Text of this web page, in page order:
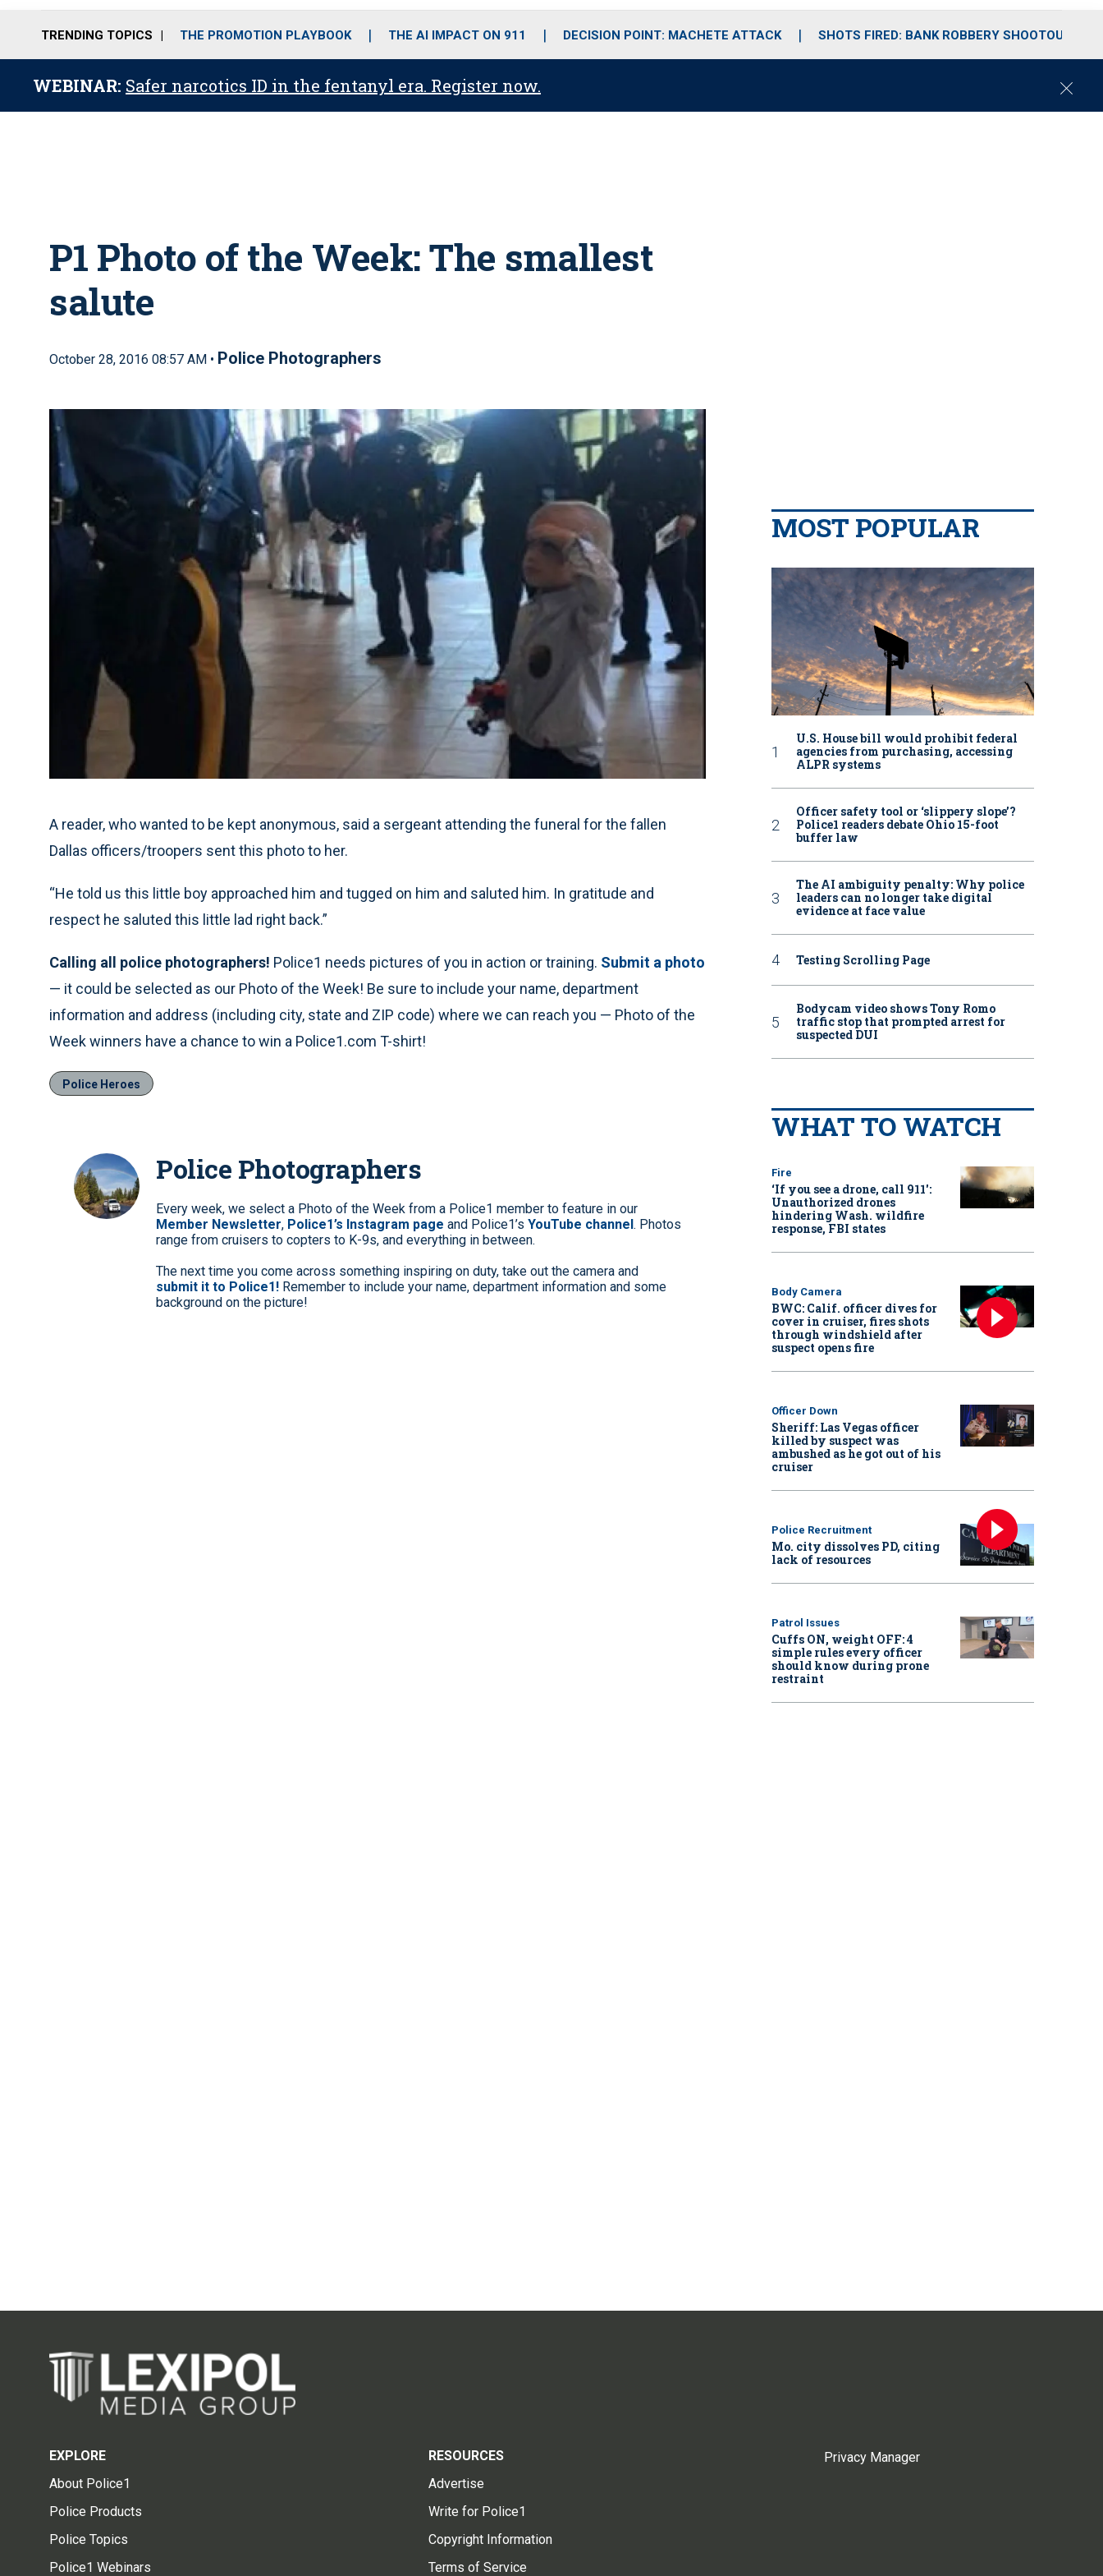
o
r
r
m
i
e
TRENDING TOPICS THE PROMOTION PLAYBOOK THE AI IMPACT ON 911 DECISION POINT: MACHETE ATTACK SHOTS FIRED: BANK ROBBERY SHOOTOUT
WEBINAR: Safer narcotics ID in the fentanyl era. Register now.
C
P1 Photo of the Week: The smallest
salute
October 28, 2016 08:57 AM • Police Photographers
A reader, who wanted to be kept anonymous, said a sergeant attending the funeral for the fallen
Dallas officers/troopers sent this photo to her.
“He told us this little boy approached him and tugged on him and saluted him. In gratitude and
respect he saluted this little lad right back.”
Calling all police photographers! Police1 needs pictures of you in action or training. Submit a photo
— it could be selected as our Photo of the Week! Be sure to include your name, department
information and address (including city, state and ZIP code) where we can reach you — Photo of the
Week winners have a chance to win a Police1.com T-shirt!
Police Heroes
Police Photographers
Every week, we select a Photo of the Week from a Police1 member to feature in our
Member Newsletter, Police1’s Instagram page and Police1’s YouTube channel . Photos
range from cruisers to copters to K-9s, and everything in between.
The next time you come across something inspiring on duty, take out the camera and
submit it to Police1! Remember to include your name, department information and some
background on the picture!
MOST POPULAR
U.S. House bill would prohibit federal
agencies from purchasing, accessing
ALPR systems
Officer safety tool or ‘slippery slope’?
Police1 readers debate Ohio 15-foot
buffer law
The AI ambiguity penalty: Why police
leaders can no longer take digital
evidence at face value
Testing Scrolling Page
Bodycam video shows Tony Romo
traffic stop that prompted arrest for
suspected DUI
WHAT TO WATCH
Fire
‘If you see a drone, call 911':
Unauthorized drones
hindering Wash. wildfire
response, FBI states
Body Camera
BWC: Calif. officer dives for
cover in cruiser, fires shots
through windshield after
suspect opens fire
Officer Down
Sheriff: Las Vegas officer
killed by suspect was
ambushed as he got out of his
cruiser
Police Recruitment
Mo. city dissolves PD, citing
lack of resources
Patrol Issues
Cuffs ON, weight OFF: 4
simple rules every officer
should know during prone
restraint
EXPLORE
About Police1
Police Products
Police Topics
Police1 Webinars
RESOURCES
Advertise
Write for Police1
Copyright Information
Terms of Service
Privacy Manager